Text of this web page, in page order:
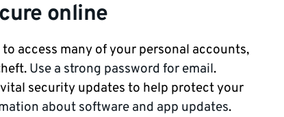
online
access many of your personal accounts,
Use a strong password for email.
security updates to help protect your
about software and app updates.